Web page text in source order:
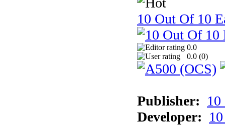
10 Out Of 10
0.0
0.0 (0)
Publisher:
Developer: